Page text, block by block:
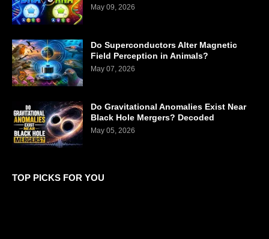
May 09, 2026
Do Superconductors Alter Magnetic
Field Perception in Animals?
May 07, 2026
Do Gravitational Anomalies Exist Near
Black Hole Mergers? Decoded
May 05, 2026
TOP PICKS FOR YOU